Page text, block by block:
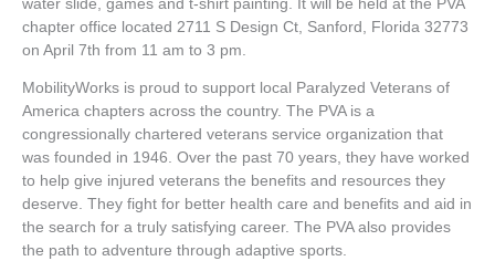
water slide, games and t-shirt painting. It will be held at the PVA
chapter office located 2711 S Design Ct, Sanford, Florida 32773
on April 7th from 11 am to 3 pm.
MobilityWorks is proud to support local Paralyzed Veterans of
America chapters across the country. The PVA is a
congressionally chartered veterans service organization that
was founded in 1946. Over the past 70 years, they have worked
to help give injured veterans the benefits and resources they
deserve. They fight for better health care and benefits and aid in
the search for a truly satisfying career. The PVA also provides
the path to adventure through adaptive sports.